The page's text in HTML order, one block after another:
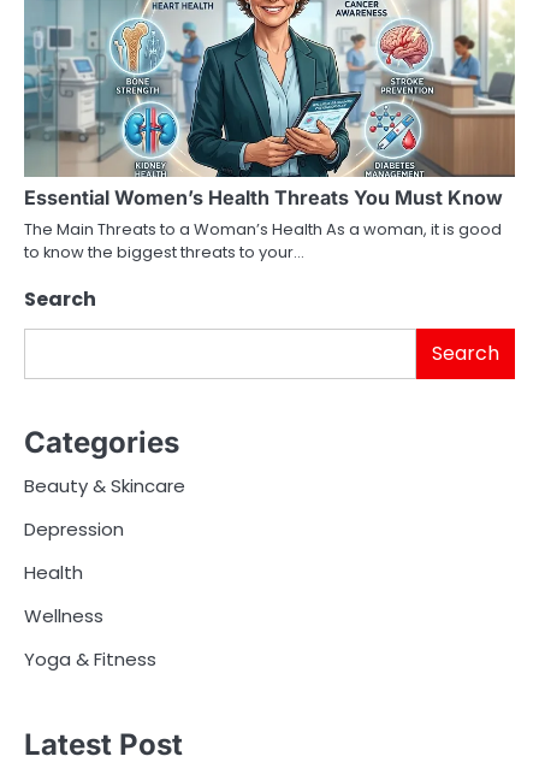
Essential Women’s Health Threats You Must Know
The Main Threats to a Woman’s Health As a woman, it is good
to know the biggest threats to your…
Search
Search
Categories
Beauty & Skincare
Depression
Health
Wellness
Yoga & Fitness
Latest Post